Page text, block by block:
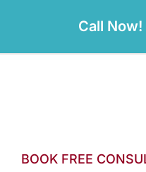
Call
BOOK FREE